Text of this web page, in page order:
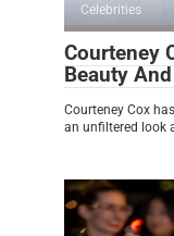
Celebrities
Courteney
Beauty
Courteney Cox
an unfiltered look